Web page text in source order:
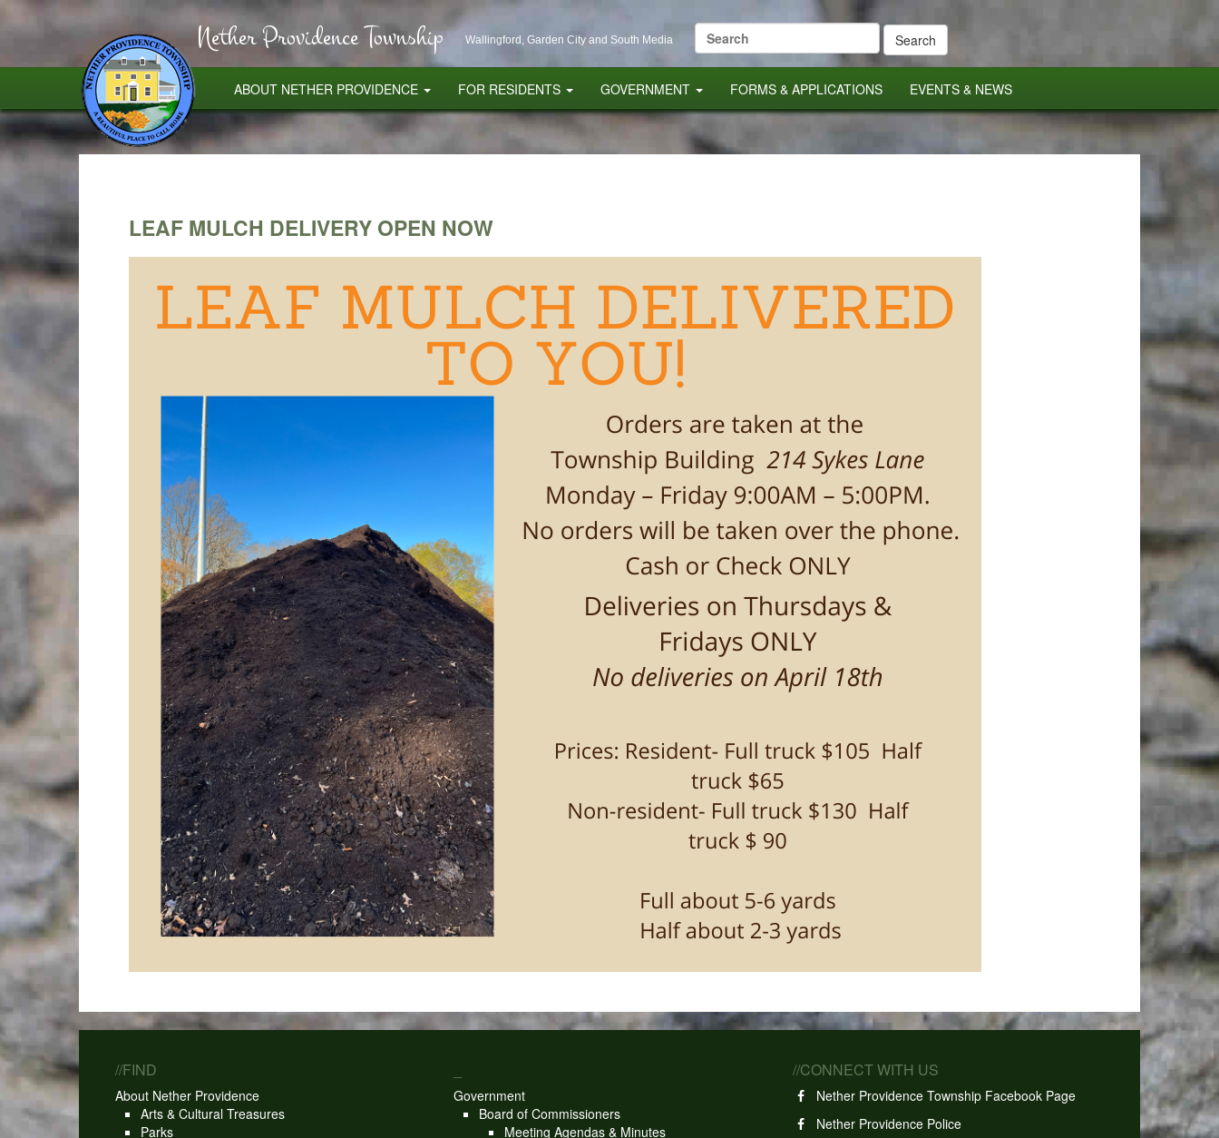
Nether Providence Township Wallingford, Garden City and South Media
Search
for:
ABOUT NETHER PROVIDENCE FOR RESIDENTS GOVERNMENT FORMS & APPLICATIONS EVENTS & NEWS
LEAF MULCH DELIVERY OPEN NOW
//FIND
About Nether Providence
Arts & Cultural Treasures
Parks
Government
Board of Commissioners
Meeting Agendas & Minutes
//CONNECT WITH US
Nether Providence Township Facebook Page
Nether Providence Police